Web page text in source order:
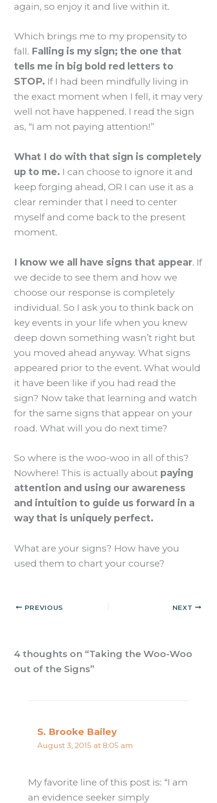
again, so enjoy it and live within it.
Which brings me to my propensity to
fall. Falling is my sign; the one that
tells me in big bold red letters to
STOP. If I had been mindfully living in
the exact moment when I fell, it may very
well not have happened. I read the sign
as, “I am not paying attention!”
What I do with that sign is completely
up to me. I can choose to ignore it and
keep forging ahead, OR I can use it as a
clear reminder that I need to center
myself and come back to the present
moment.
I know we all have signs that appear. If
we decide to see them and how we
choose our response is completely
individual. So I ask you to think back on
key events in your life when you knew
deep down something wasn’t right but
you moved ahead anyway. What signs
appeared prior to the event. What would
it have been like if you had read the
sign? Now take that learning and watch
for the same signs that appear on your
road. What will you do next time?
So where is the woo-woo in all of this?
Nowhere! This is actually about paying
attention and using our awareness
and intuition to guide us forward in a
way that is uniquely perfect.
What are your signs? How have you
used them to chart your course?
PREVIOUS NEXT
4 thoughts on “Taking the Woo-Woo
out of the Signs”
S. Brooke Bailey
August 3, 2015 at 8:05 am
My favorite line of this post is: “I am
an evidence seeker simply